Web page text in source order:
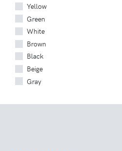
Yellow
Green
White
Brown
Black
Beige
Gray